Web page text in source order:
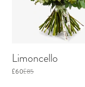
Limoncello
£60£85